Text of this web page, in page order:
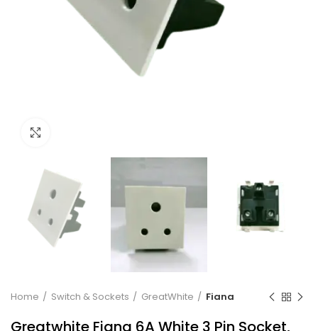
Home Switch & Sockets GreatWhite Fiana